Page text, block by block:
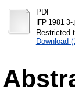
PDF
IFP 1981 3-
Restricted
Download